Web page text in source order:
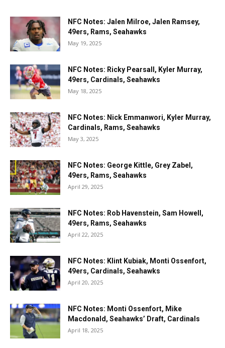
NFC Notes: Jalen Milroe, Jalen Ramsey,
49ers, Rams, Seahawks
May 19, 2025
NFC Notes: Ricky Pearsall, Kyler Murray,
49ers, Cardinals, Seahawks
May 18, 2025
NFC Notes: Nick Emmanwori, Kyler Murray,
Cardinals, Rams, Seahawks
May 3, 2025
NFC Notes: George Kittle, Grey Zabel,
49ers, Rams, Seahawks
April 29, 2025
NFC Notes: Rob Havenstein, Sam Howell,
49ers, Rams, Seahawks
April 22, 2025
NFC Notes: Klint Kubiak, Monti Ossenfort,
49ers, Cardinals, Seahawks
April 20, 2025
NFC Notes: Monti Ossenfort, Mike
Macdonald, Seahawks’ Draft, Cardinals
April 18, 2025